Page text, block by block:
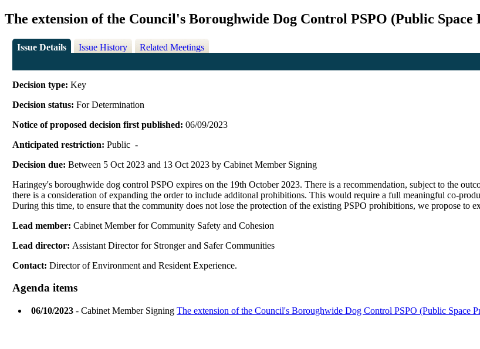
The extension of the Council's Boroughwide Dog Control PSPO (Public
Issue Details Issue History Related Meetings
Decision type:Key
Decision status:For Determination
Notice of proposed decision first published:06/09/2023
Anticipated restriction:Public -
Decision due:Between 5 Oct 2023 and 13 Oct 2023 by Cabinet Member Signing
Haringey's boroughwide dog control PSPO expires on the 19th October 2023. There is a recommendation, subject to the
there is a consideration of expanding the order to include additonal prohibitions. This would require a full meaningful co-
During this time, to ensure that the community does not lose the protection of the existing PSPO prohibitions, we propose to
Lead member:Cabinet Member for Community Safety and Cohesion
Lead director: Assistant Director for Stronger and Safer Communities
Contact:Director of Environment and Resident Experience.
Agenda items
06/10/2023 - Cabinet Member SigningThe extension of the Council's Boroughwide Dog Control PSPO (Public Space